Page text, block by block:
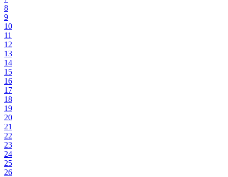
8
9
10
11
12
13
14
15
16
17
18
19
20
21
22
23
24
25
26